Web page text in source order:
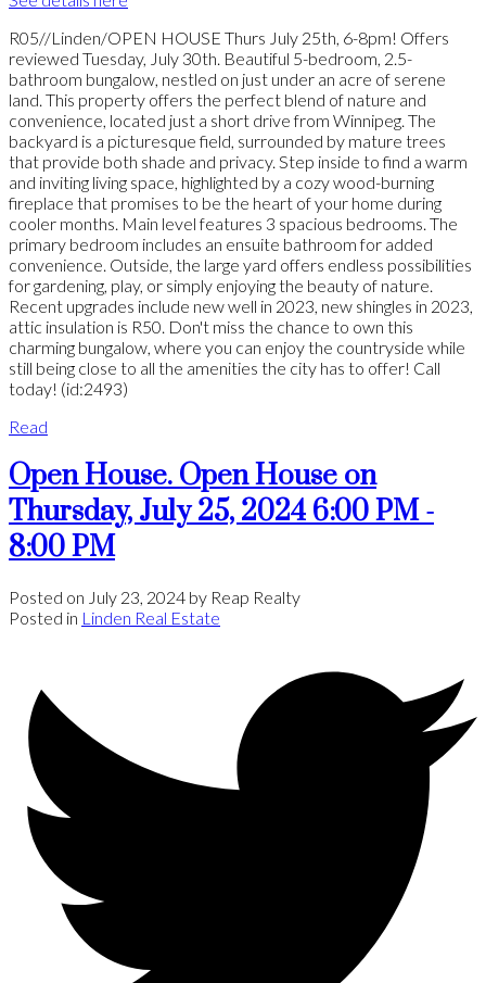
R05//Linden/OPEN HOUSE Thurs July 25th, 6-8pm! Offers
reviewed Tuesday, July 30th. Beautiful 5-bedroom, 2.5-
bathroom bungalow, nestled on just under an acre of serene
land. This property offers the perfect blend of nature and
convenience, located just a short drive from Winnipeg. The
backyard is a picturesque field, surrounded by mature trees
that provide both shade and privacy. Step inside to find a warm
and inviting living space, highlighted by a cozy wood-burning
fireplace that promises to be the heart of your home during
cooler months. Main level features 3 spacious bedrooms. The
primary bedroom includes an ensuite bathroom for added
convenience. Outside, the large yard offers endless possibilities
for gardening, play, or simply enjoying the beauty of nature.
Recent upgrades include new well in 2023, new shingles in 2023,
attic insulation is R50. Don't miss the chance to own this
charming bungalow, where you can enjoy the countryside while
still being close to all the amenities the city has to offer! Call
today! (id:2493)
Read
Open House. Open House on
Thursday, July 25, 2024 6:00 PM -
8:00 PM
Posted on July 23, 2024 by Reap Realty
Posted in Linden Real Estate